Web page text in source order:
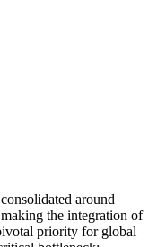
around
the integration of
priority for global